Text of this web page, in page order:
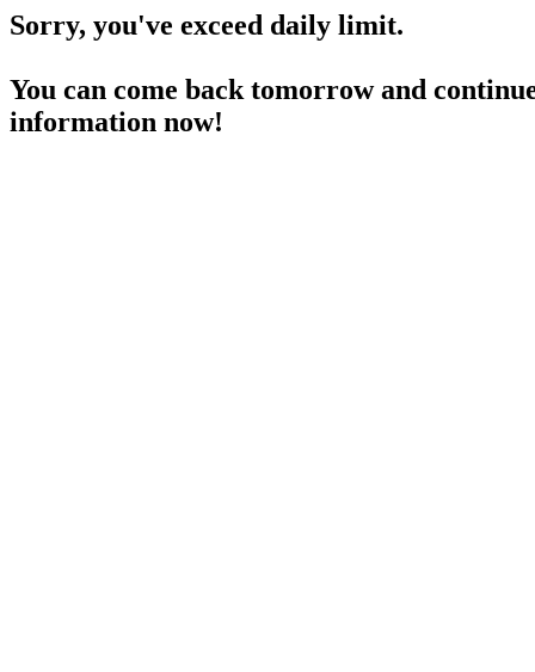
Sorry, you've exceed daily limit.
You can come back tomorrow and
information now!